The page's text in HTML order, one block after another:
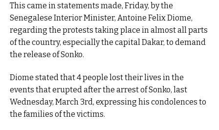
This came in statements made, Friday, by the
Senegalese Interior Minister, Antoine Felix Diome,
regarding the protests taking place in almost all parts
of the country, especially the capital Dakar, to demand
the release of Sonko.
Diome stated that 4 people lost their lives in the
events that erupted after the arrest of Sonko, last
Wednesday, March 3rd, expressing his condolences to
the families of the victims.